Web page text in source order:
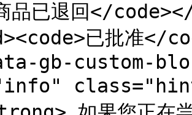
品已退回</
已批准</
gb-custom-